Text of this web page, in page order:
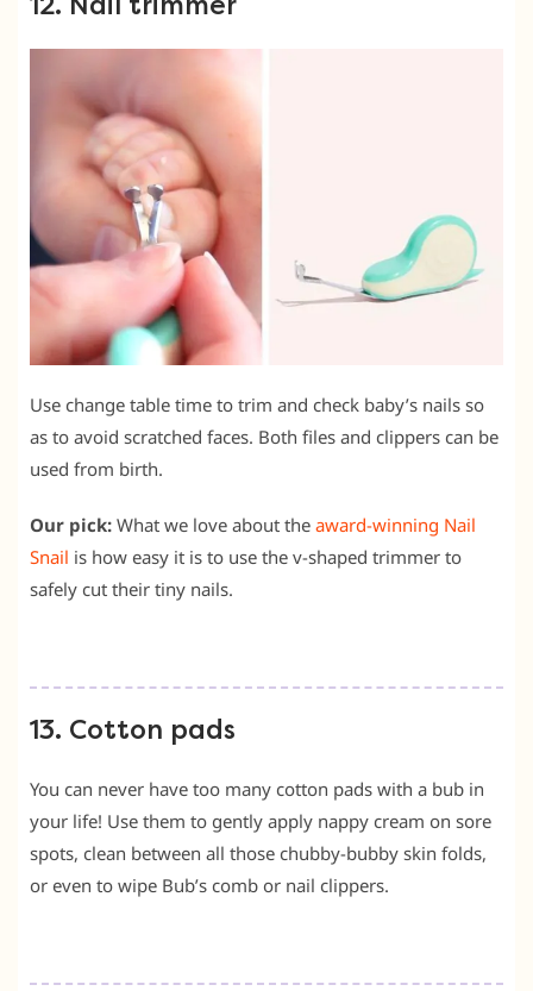
12. Nail trimmer
Use change table time to trim and check baby’s nails so
as to avoid scratched faces. Both files and clippers can be
used from birth.
Our pick: What we love about the award-winning Nail
Snail is how easy it is to use the v-shaped trimmer to
safely cut their tiny nails.
13. Cotton pads
You can never have too many cotton pads with a bub in
your life! Use them to gently apply nappy cream on sore
spots, clean between all those chubby-bubby skin folds,
or even to wipe Bub’s comb or nail clippers.